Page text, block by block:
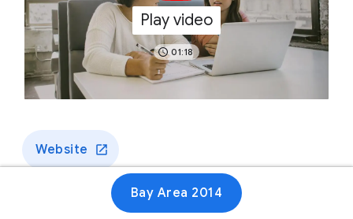
Play video
01:18
Website
Bay Area 2014